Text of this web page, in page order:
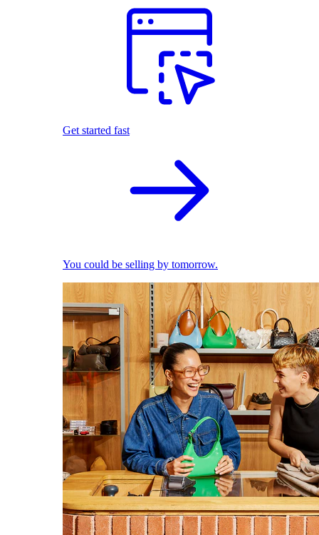
Get started fast
You could be selling by tomorrow.